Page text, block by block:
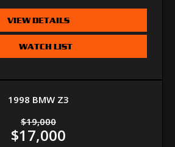
VIEW DETAILS
WATCH LIST
1998 BMW Z3
$19,000
$17,000